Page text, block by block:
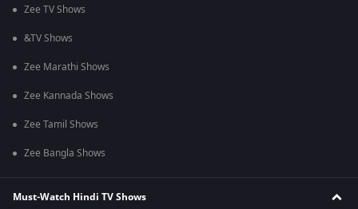
Zee TV Shows
&TV Shows
Zee Marathi Shows
Zee Kannada Shows
Zee Tamil Shows
Zee Bangla Shows
Must-Watch Hindi TV Shows